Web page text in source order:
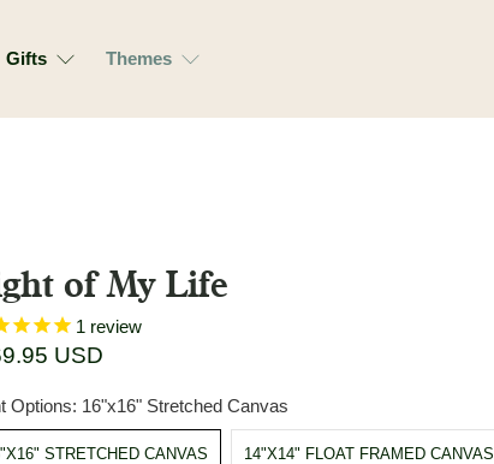
Gifts Themes
of My Life
1 review
USD
Options: 16"x16" Stretched Canvas
STRETCHED CANVAS 14"X14" FLOAT FRAMED CANVAS